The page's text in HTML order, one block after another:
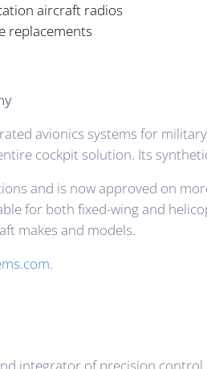
aircraft radios
replacements
avionics systems for
cockpit solution. Its
and is now approved on
for both fixed-wing and
makes and models.